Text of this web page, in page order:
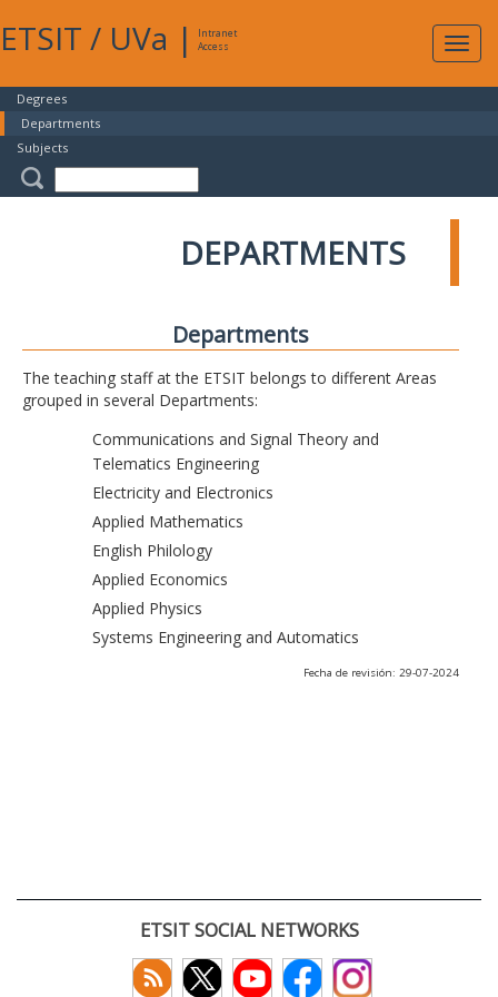
ETSIT / UVa |
Intranet
Access
Degrees
Departments
Subjects
DEPARTMENTS
Departments
The teaching staff at the ETSIT belongs to different Areas
grouped in several Departments:
Communications and Signal Theory and
Telematics Engineering
Electricity and Electronics
Applied Mathematics
English Philology
Applied Economics
Applied Physics
Systems Engineering and Automatics
Fecha de revisión: 29-07-2024
ETSIT SOCIAL NETWORKS